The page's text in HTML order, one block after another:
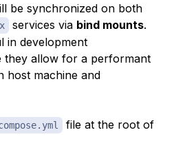
be synchronized on both
services via bind mounts.
in development
they allow for a performant
host machine and
file at the root of